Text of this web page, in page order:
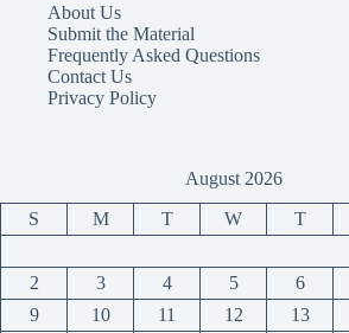
About Us
Submit the Material
Frequently Asked Questions
Contact Us
Privacy Policy
August 2026
S M T W T
2
3 4 5 6
9
10 11 12 13